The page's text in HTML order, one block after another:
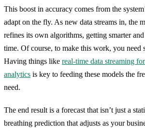
This boost in accuracy comes from the
adapt on the fly. As new data streams in, the
refines its own algorithms, getting smarter
time. Of course, to make this work, you need
Having things like real-time data streaming
analytics is key to feeding these models the
need.
The end result is a forecast that isn’t just a
breathing prediction that adjusts as your